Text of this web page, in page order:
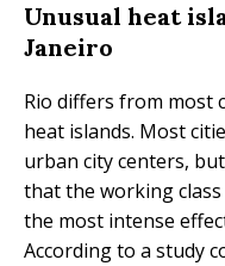
Unusual heat
Janeiro
Rio differs from most
heat islands. Most
urban city centers,
that the working
the most intense
According to a study